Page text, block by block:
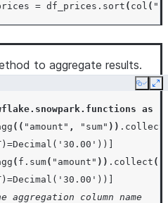
= df_prices . sort ( col (
to aggregate results.
Copy
as
(( "amount" , "sum" )) . collect
( f . sum( "amount" )) . collect ()
aggregation column name